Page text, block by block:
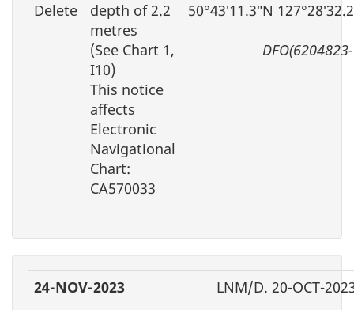
Delete
depth of 2.2
metres
(See Chart 1,
I10)
This notice
affects
Electronic
Navigational
Chart:
CA570033
50°43′11.3″N
24-NOV-2023
LNM/D. 20-OCT-